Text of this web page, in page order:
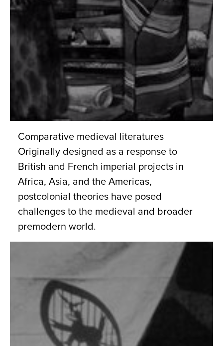
Comparative medieval literatures
Originally designed as a response to
British and French imperial projects in
Africa, Asia, and the Americas,
postcolonial theories have posed
challenges to the medieval and broader
premodern world.